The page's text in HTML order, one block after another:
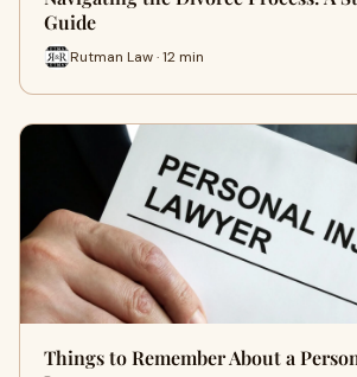
Guide
Rutman Law · 12 min
Things to Remember About a